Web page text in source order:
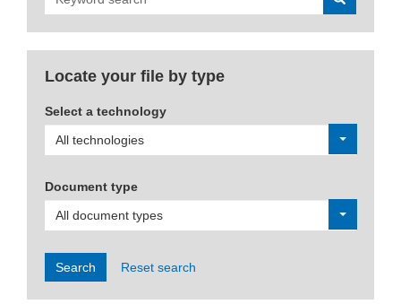
Locate your file by type
Select a technology
All technologies
Document type
All document types
Search Reset search